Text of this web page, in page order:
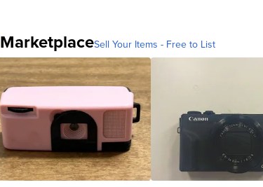
MarketplaceSell Your Items - Free to List